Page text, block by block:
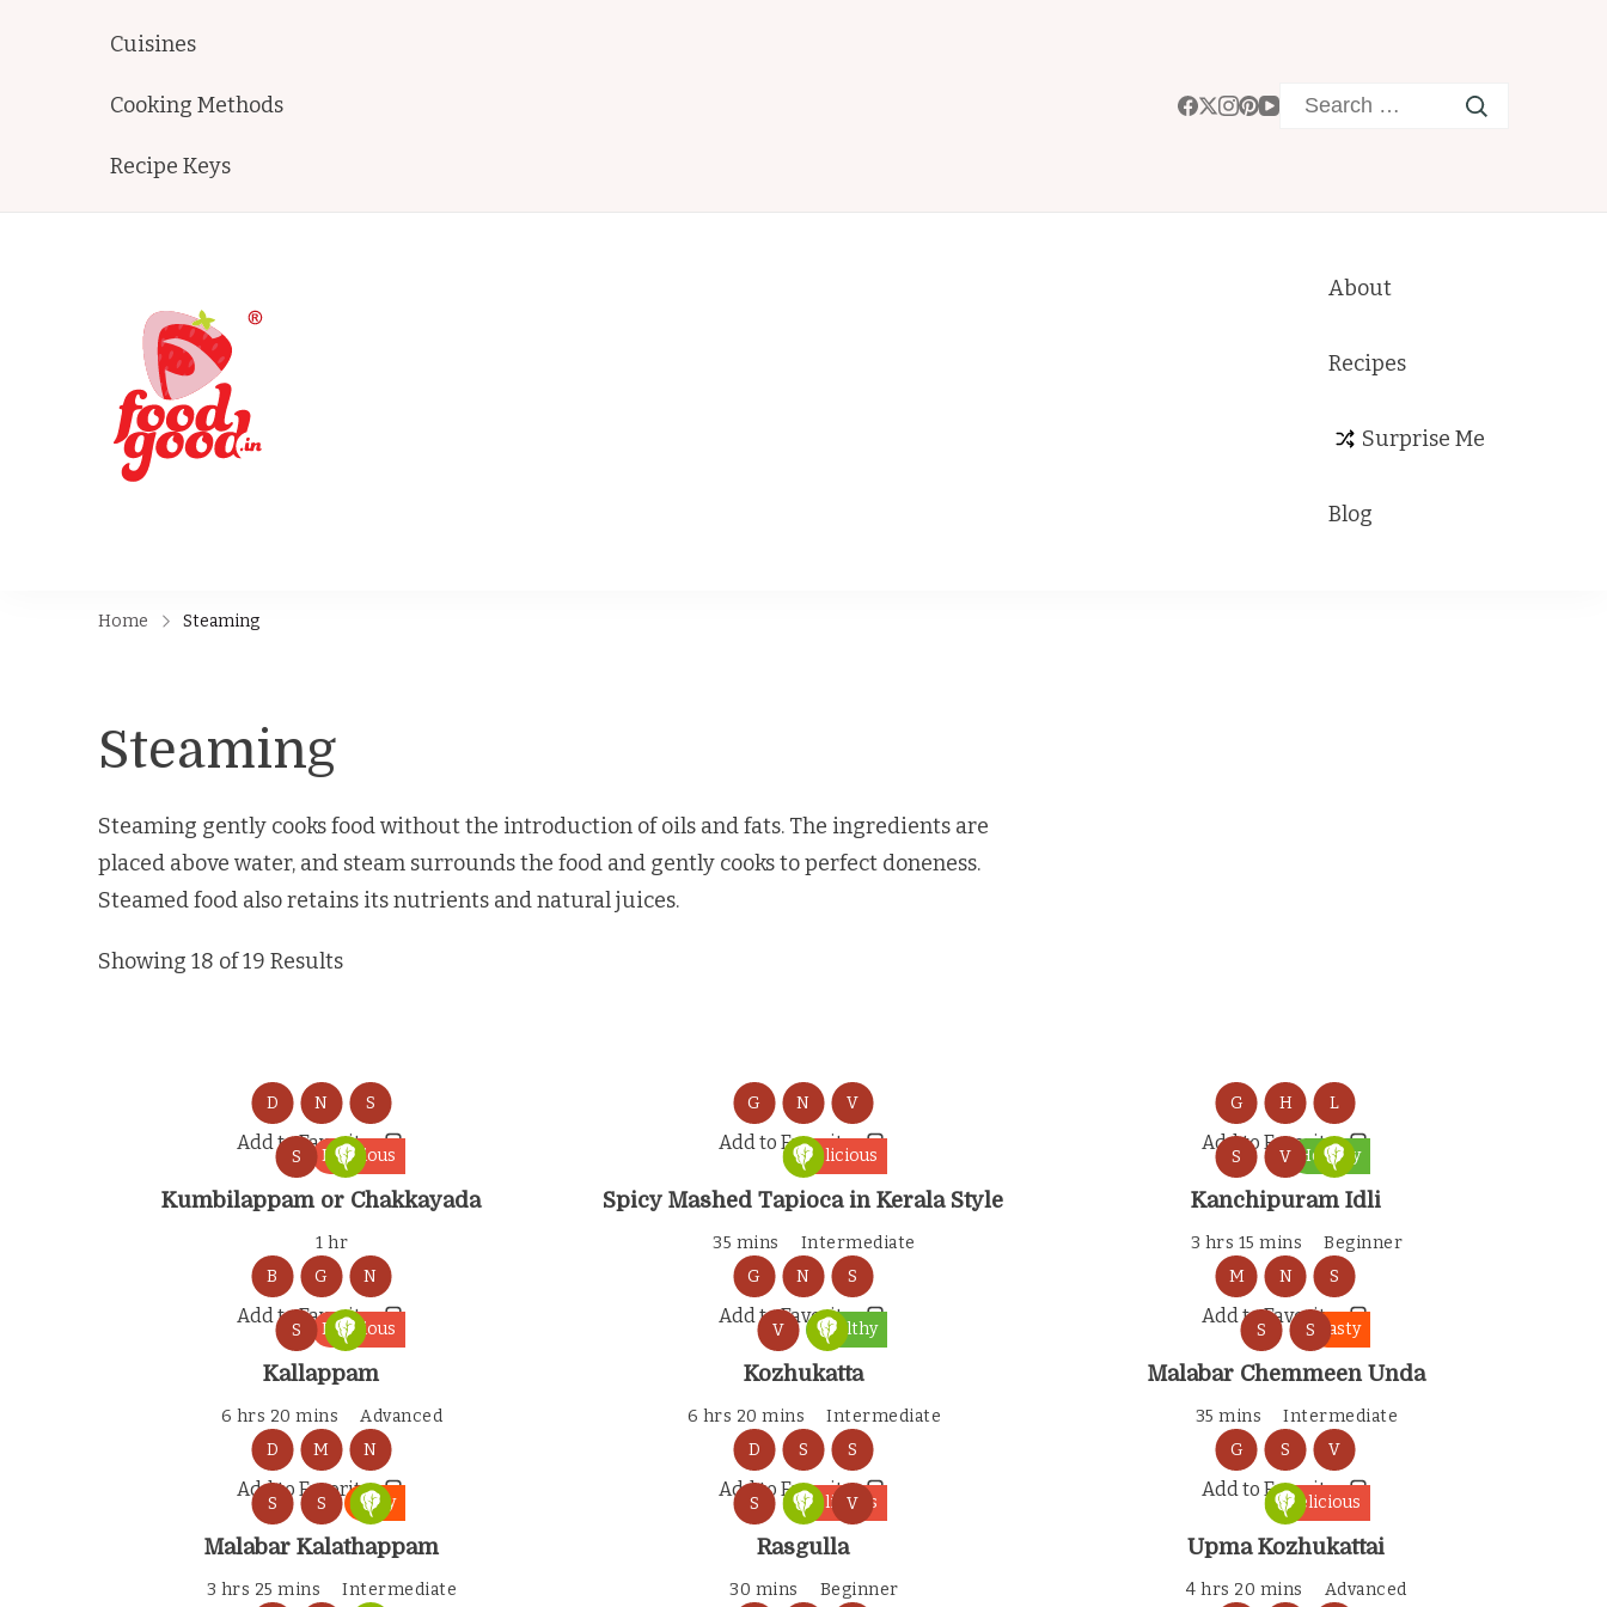
Cuisines
Cooking Methods
Recipe Keys
Search
About
Recipes
Surprise Me
Blog
Home Steaming
Steaming
Steaming gently cooks food without the introduction of oils and fats. The ingredients are
placed above water, and steam surrounds the food and gently cooks to perfect doneness.
Steamed food also retains its nutrients and natural juices.
Showing 18 of 19 Results
Add to Favorites
Delicious
D N S
S
Kumbilappam or Chakkayada
1 hr
Add to Favorites
Delicious
G N V
Spicy Mashed Tapioca in Kerala Style
35 mins Intermediate
Add to Favorites
Healthy
G H L
S V
Kanchipuram Idli
3 hrs 15 mins Beginner
Add to Favorites
Delicious
B G N
S
Kallappam
6 hrs 20 mins Advanced
Add to Favorites
Healthy
G N S
V
Kozhukatta
6 hrs 20 mins Intermediate
Add to Favorites
Tasty
M N S
S S
Malabar Chemmeen Unda
35 mins Intermediate
Add to Favorites
Tasty
D M N
S S
Malabar Kalathappam
3 hrs 25 mins Intermediate
Add to Favorites
Delicious
D S S
S V
Rasgulla
30 mins Beginner
Add to Favorites
Delicious
G S V
Upma Kozhukattai
4 hrs 20 mins Advanced